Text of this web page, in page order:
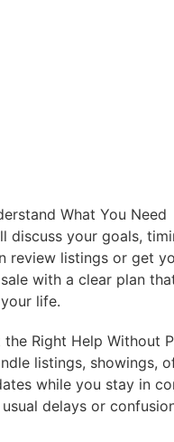
What You Need
discuss your goals,
review listings or get
with a clear plan
life.
the Right Help Without
listings, showings,
while you stay in
delays or